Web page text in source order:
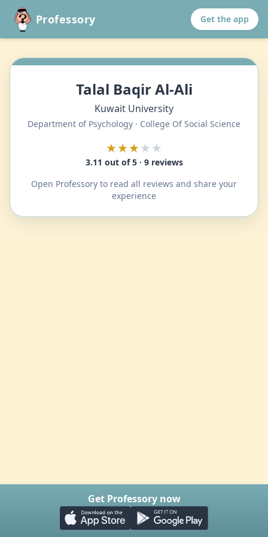
Professory Get the app
Talal Baqir Al-Ali
Kuwait University
Department of Psychology · College Of Social Science
★★★★★
3.11 out of 5 · 9 reviews
Open Professory to read all reviews and share your
experience
Get Professory now